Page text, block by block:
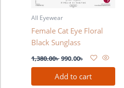
All Eyewear
Female Cat Eye Floral
Black Sunglass
1,380.00৳990.00৳
Add to cart